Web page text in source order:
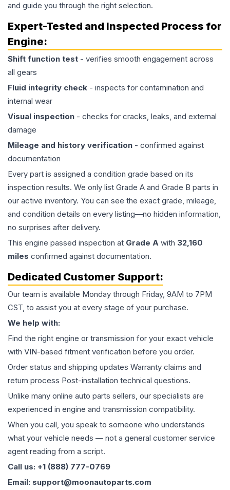
and guide you through the right selection.
Expert-Tested and Inspected Process for
Engine:
Shift function test - verifies smooth engagement across
all gears
Fluid integrity check - inspects for contamination and
internal wear
Visual inspection - checks for cracks, leaks, and external
damage
Mileage and history verification - confirmed against
documentation
Every part is assigned a condition grade based on its
inspection results. We only list Grade A and Grade B parts in
our active inventory. You can see the exact grade, mileage,
and condition details on every listing—no hidden information,
no surprises after delivery.
This engine passed inspection at Grade A with 32,160
miles confirmed against documentation.
Dedicated Customer Support:
Our team is available Monday through Friday, 9AM to 7PM
CST, to assist you at every stage of your purchase.
We help with:
Find the right engine or transmission for your exact vehicle
with VIN-based fitment verification before you order.
Order status and shipping updates Warranty claims and
return process Post-installation technical questions.
Unlike many online auto parts sellers, our specialists are
experienced in engine and transmission compatibility.
When you call, you speak to someone who understands
what your vehicle needs — not a general customer service
agent reading from a script.
Call us: +1 (888) 777-0769
Email: support@moonautoparts.com